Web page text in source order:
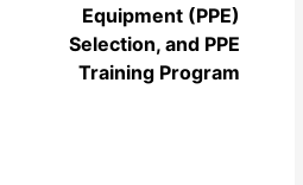
Equipment (PPE)
Selection, and PPE
Training Program